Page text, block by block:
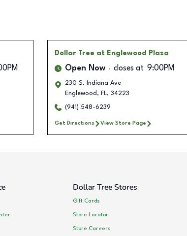
Dollar Tree at Englewood Plaza
Open Now closes at 9:00PM
230 S. Indiana Ave
Englewood , FL, 34223
(941) 548-6239
Get Directions View Store Page
Dollar Tree Stores
Gift Cards
Store Locator
Store Careers